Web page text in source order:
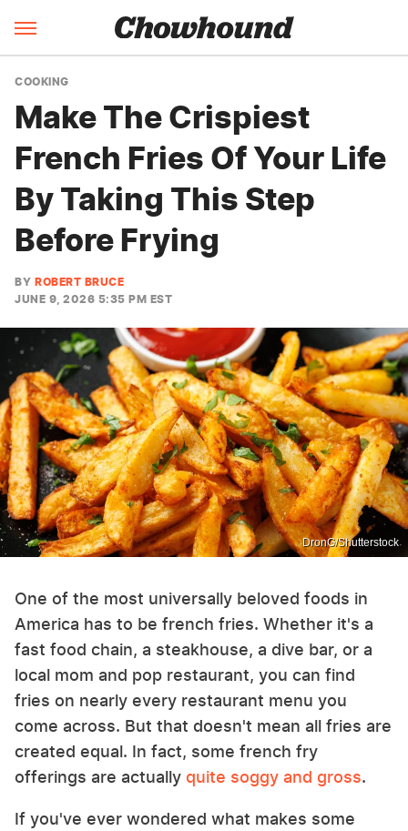
COOKING
Make The Crispiest
French Fries Of Your Life
By Taking This Step
Before Frying
BY ROBERT BRUCE
JUNE 9, 2026 5:35 PM EST
DronG/Shutterstock
One of the most universally beloved foods in
America has to be french fries. Whether it's a
fast food chain, a steakhouse, a dive bar, or a
local mom and pop restaurant, you can find
fries on nearly every restaurant menu you
come across. But that doesn't mean all fries are
created equal. In fact, some french fry
offerings are actually quite soggy and gross.
If you've ever wondered what makes some